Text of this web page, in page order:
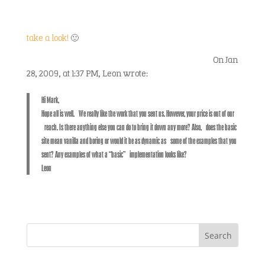
take a look!🙂
On Jan
28, 2009, at 1:37 PM, Leon wrote:
Hi Mark,
Hope all is well. We really like the work that you sent us. However, your price is out of our
reach. Is there anything else you can do to bring it down any more? Also, does the basic
site mean vanilla and boring or would it be as dynamic as some of the examples that you
sent? Any examples of what a “basic” implementation looks like?
Leon